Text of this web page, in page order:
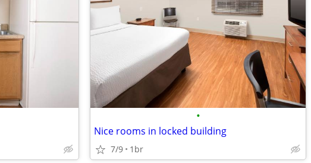
•
Nice rooms in locked building
7/9 1br